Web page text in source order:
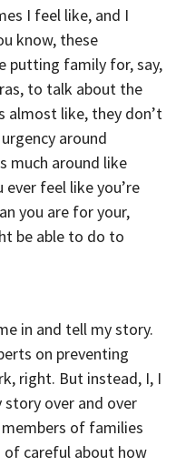
I feel like, and I
know, these
putting family for, say,
to talk about the
almost like, they don’t
around
much around like
feel like you’re
you are for your,
be able to do to
in and tell my story.
on preventing
right. But instead, I, I
over and over
of families
careful about how